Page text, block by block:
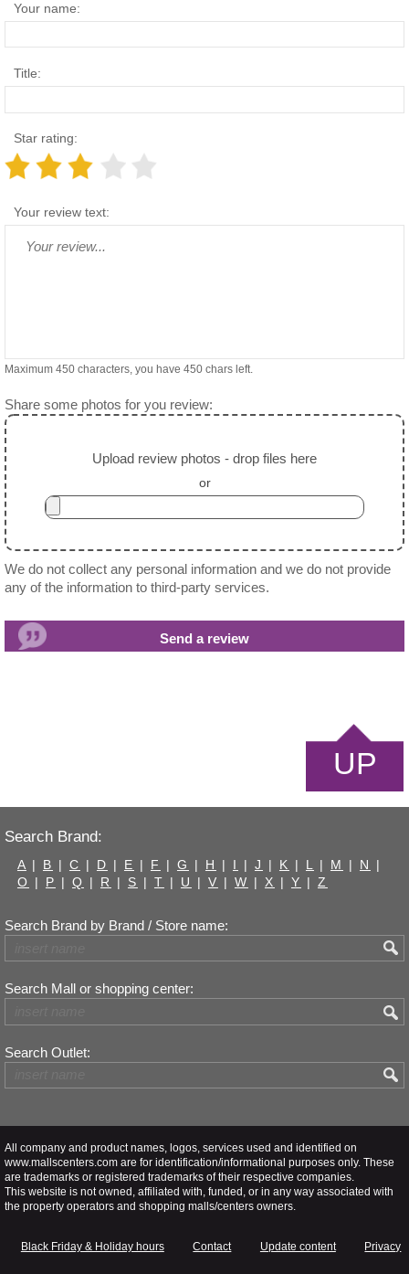
Your name:
Title:
Star rating:
Your review text:
Maximum 450 characters, you have 450 chars left.
Share some photos for you review:
Upload review photos - drop files here
or
We do not collect any personal information and we do not provide
any of the information to third-party services.
UP
Search Brand:
A | B | C | D | E | F | G | H | I | J | K | L | M | N
|
O | P | Q | R | S | T | U | V | W | X | Y | Z
Search Brand by Brand / Store name:
Search Mall or shopping center:
Search Outlet:
All company and product names, logos, services used and identified on
www.mallscenters.com are for identification/informational purposes only. These
are trademarks or registered trademarks of their respective companies.
This website is not owned, affiliated with, funded, or in any way associated with
the property operators and shopping malls/centers owners.
Black Friday & Holiday hours Contact Update content Privacy